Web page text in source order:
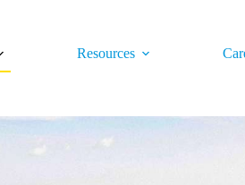
Resources